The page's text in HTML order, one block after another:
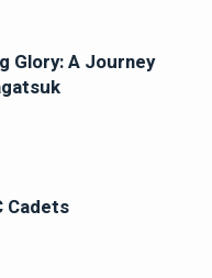
Glory: A Journey
Cadets